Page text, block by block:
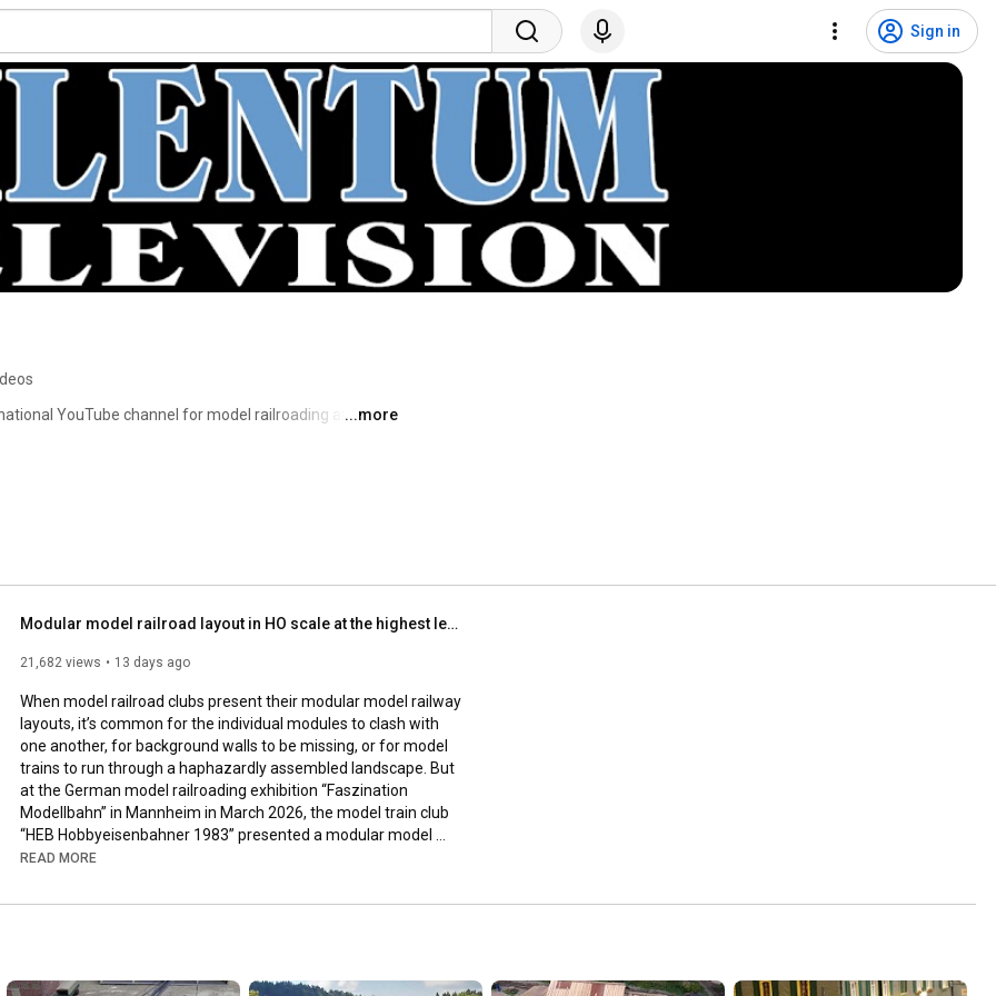
Sign in
YouTube channel for model railroading and
of the videos is to present beautiful miniature worlds
Television does not offer instructions in model
to build scale models or how to weather miniature
Pilentum Television is absolutely independent: There
marketing!
...more
Modular model railroad layout in HO scale at the highest level of design (German model railway)
21,682 views 13 days ago
When model railroad clubs present their modular model railway
layouts, it’s common for the individual modules to clash with
one another, for background walls to be missing, or for model
trains to run through a haphazardly assembled landscape. But
at the German model railroading exhibition “Faszination
Modellbahn” in Mannheim in March 2026, the model train club
“HEB Hobbyeisenbahner 1983” presented a modular model
railroad layout that looked like a beautiful miniature world full
installed on the modules, with one station serving as a fiddle
READ MORE